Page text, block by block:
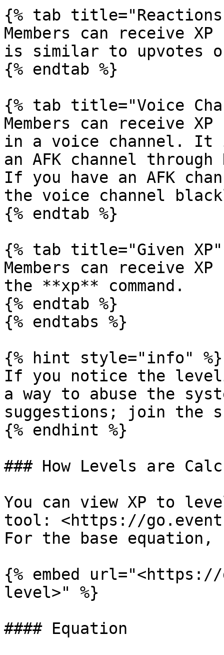
{% tab
Members can receive
is similar to upvotes
{% endtab %}
{% tab title="Voice
Members can receive
in a voice channel. It
an AFK channel
If you have an AFK
the voice channel
{% endtab %}
{% tab title="Given XP"
Members can receive
the **xp** command.
{% endtab %}
{% endtabs %}
{% hint style="info" %}
If you notice the
a way to abuse the
suggestions; join the
{% endhint %}
### How Levels are
You can view XP to
tool: <https://
For the base equation,
{% embed
level>" %}
#### Equation